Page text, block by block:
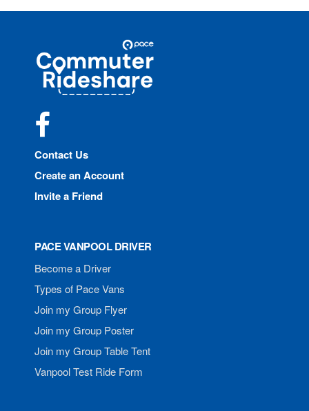
Commuter
Rideshare
Contact Us
Create an Account
Invite a Friend
PACE VANPOOL DRIVER
Become a Driver
Types of Pace Vans
Join my Group Flyer
Join my Group Poster
Join my Group Table Tent
Vanpool Test Ride Form